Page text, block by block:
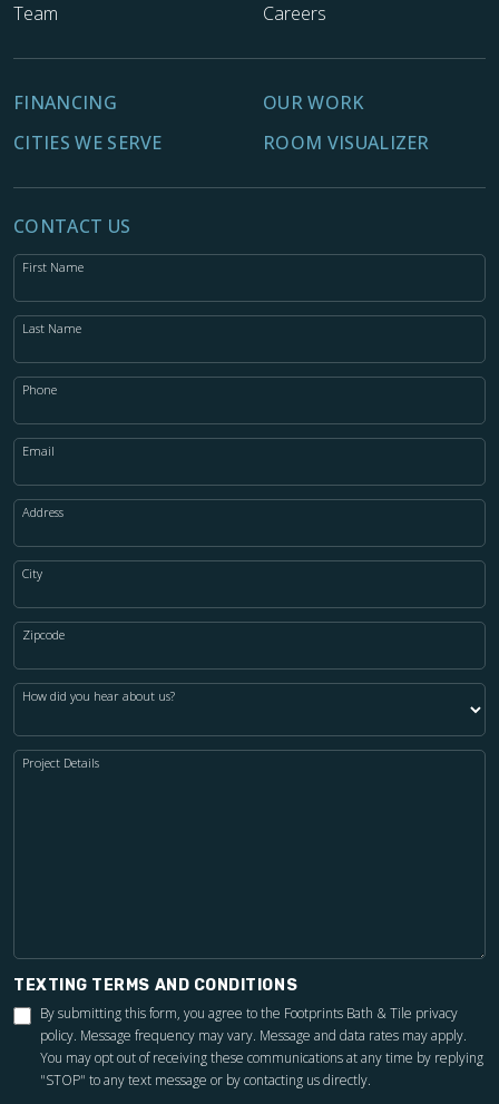
Team
Careers
FINANCING
OUR WORK
CITIES WE SERVE
ROOM VISUALIZER
CONTACT US
First Name
Last Name
Phone
Email
Address
City
Zipcode
How did you hear about us?
Project Details
TEXTING TERMS AND CONDITIONS
By submitting this form, you agree to the Footprints Bath & Tile privacy
policy. Message frequency may vary. Message and data rates may apply.
You may opt out of receiving these communications at any time by replying
"STOP" to any text message or by contacting us directly.